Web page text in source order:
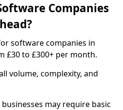
Companies
software companies in
£30 to £300+ per month.
volume, complexity, and
may require basic